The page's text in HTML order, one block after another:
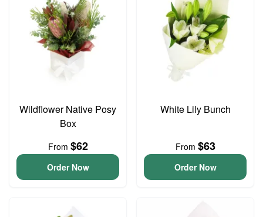
Wildflower Native Posy
Box
From $62
Order Now
White Lily Bunch
From $63
Order Now